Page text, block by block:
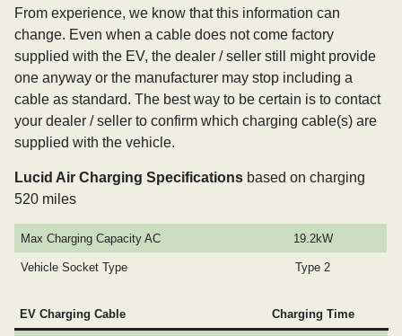
From experience, we know that this information can
change. Even when a cable does not come factory
supplied with the EV, the dealer / seller still might provide
one anyway or the manufacturer may stop including a
cable as standard. The best way to be certain is to contact
your dealer / seller to confirm which charging cable(s) are
supplied with the vehicle.
Lucid Air Charging Specifications based on charging
520 miles
Max Charging Capacity AC 19.2kW
Vehicle Socket Type Type 2
EV Charging Cable Charging Time